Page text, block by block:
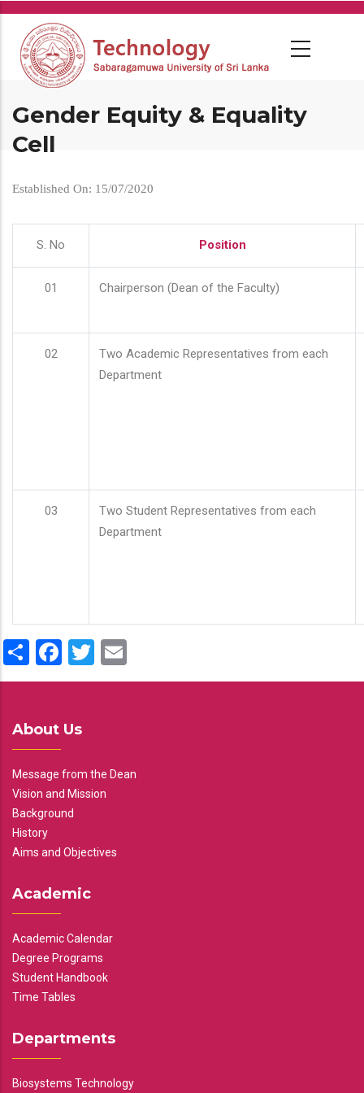
Skip
main
content
Gender Equity & Equality
Cell
Established On: 15/07/2020
S. No Position
01 Chairperson (Dean of the Faculty)
02
Two Academic Representatives from each
Department
03
Two Student Representatives from each
Department
ShareFacebook
Twitter
About Us
Message from the Dean
Vision and Mission
Background
History
Aims and Objectives
Academic
Academic Calendar
Degree Programs
Student Handbook
Time Tables
Departments
Biosystems Technology